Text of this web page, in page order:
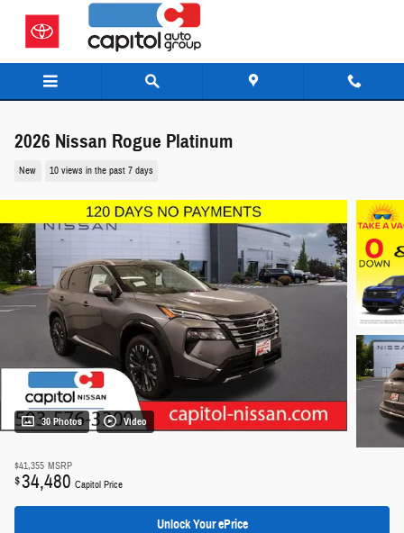
Skip to main content
2026 Nissan Rogue Platinum
New 10 views in the past 7 days
30 Photos Video
$41,355 MSRP
$34,480 Capitol Price
Unlock Your ePrice